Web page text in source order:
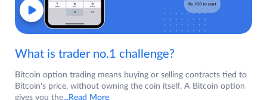
What is trader no.1 challenge?
Bitcoin option trading means buying or selling contracts tied to
Bitcoin's price, without owning the coin itself. A Bitcoin option
gives you the...Read More